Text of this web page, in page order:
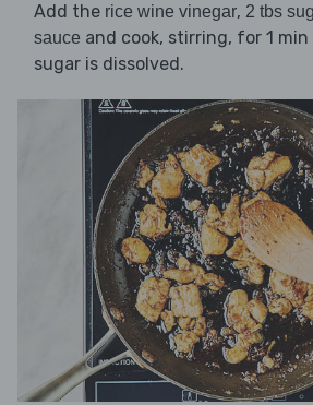
Add the rice wine vinegar, 2 tbs
sauce and cook, stirring, for 1
sugar is dissolved.